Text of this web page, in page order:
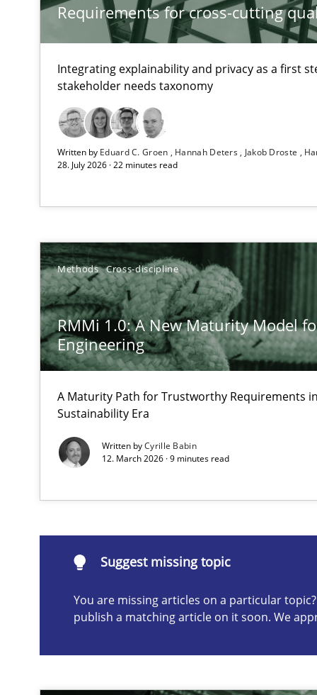
Requirements for cross-cutting
Integrating explainability and privacy as a first
stakeholder needs taxonomy
Written by Eduard C. Groen Hannah Deters Jakob Droste
28. July 2026 · 22 minutes read
Methods Cross-discipline
RMMi 1.0: A New Maturity Model
Engineering
A Maturity Path for Trustworthy Requirements
Sustainability Era
Written byCyrille Babin
12. March 2026 · 9 minutes read
Suggest missing topic
You are missing articles on a particular
publish a matching article on it soon. We
Integrating explainability and privacy as a first step
Using AI to discover more innovative requirements
Revisiting models of creativity for AI
How to go about it – a GDPR action plan | Part 2
GDPR compliance supports better overall protection
Why and when must requirement engineers pay
Neglecting personal data protection is not an option
Integrating User-Centric Design in Business Analysis
Strategies for Enhanced Digital User Experience
Suggest missing topic
are missing articles on a particular topic? Please let